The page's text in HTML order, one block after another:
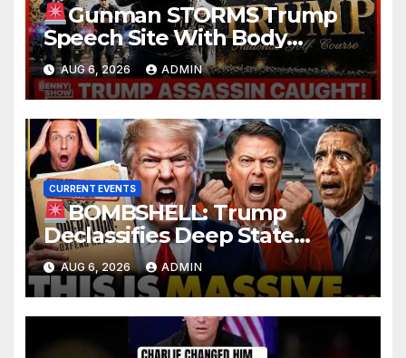
Gunman STORMS Trump
Speech Site With Body
Armor, Illegal Guns, Jammer |
FBI Deep State Plot Reveal
AUG 6, 2026 ADMIN
CURRENT EVENTS
BOMBSHELL: Trump
Declassifies Deep State
Criminal Evidence as
TREASON Trial Grand Jury
Makes Ruling
AUG 6, 2026 ADMIN